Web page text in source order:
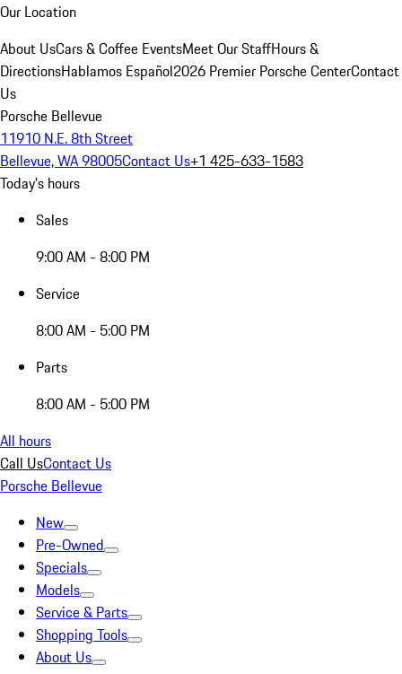
Our Location
About UsCars & Coffee EventsMeet Our StaffHours &
DirectionsHablamos Español2026 Premier Porsche CenterContact
Us
Porsche Bellevue
11910 N.E. 8th Street
Bellevue, WA 98005Contact Us+1 425-633-1583
Today's hours
Sales
9:00 AM - 8:00 PM
Service
8:00 AM - 5:00 PM
Parts
8:00 AM - 5:00 PM
All hours
Call UsContact Us
Porsche Bellevue
New
Pre-Owned
Specials
Models
Service & Parts
Shopping Tools
About Us